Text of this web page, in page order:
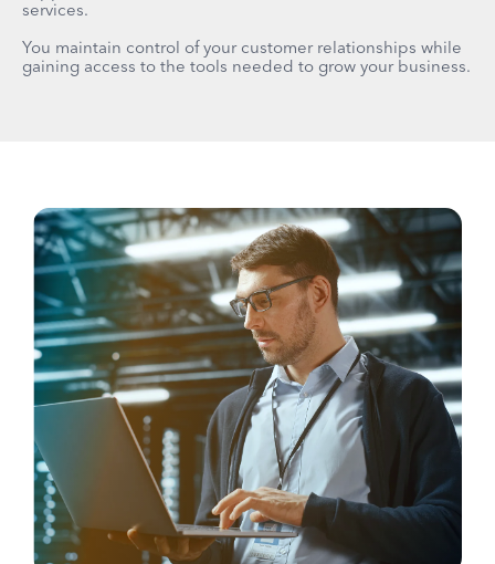
services.
You maintain control of your customer relationships while
gaining access to the tools needed to grow your business.